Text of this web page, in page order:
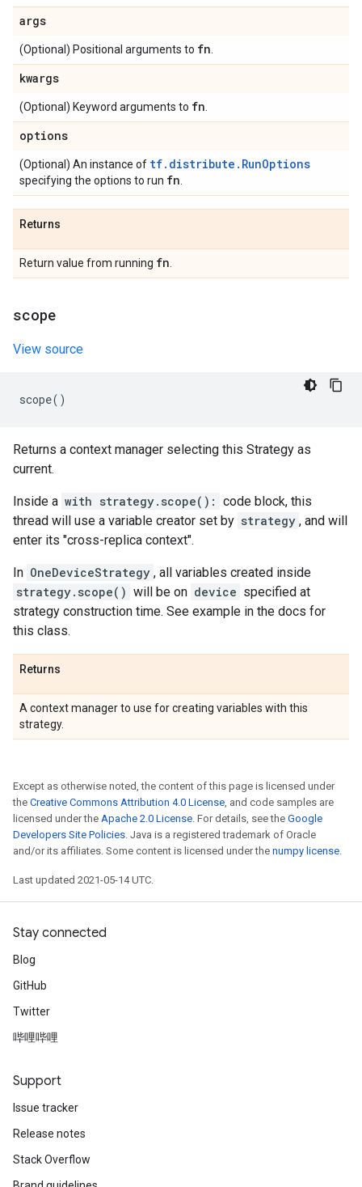
args
(Optional) Positional arguments to fn
kwargs
(Optional) Keyword arguments to fn
options
(Optional) An instance of tf.distribute.RunOptions
specifying the options to run fn
Returns
Return value from running fn
scope
View source
scope()
Returns a context manager selecting this Strategy as
current.
Inside a with strategy.scope(): code block, this
thread will use a variable creator set by strategy , and will
enter its "cross-replica context".
In OneDeviceStrategy , all variables created inside
strategy.scope() will be on device specified at
strategy construction time. See example in the docs for
this class.
Returns
A context manager to use for creating variables with this
strategy.
Except as otherwise noted, the content of this page is licensed under
the Creative Commons Attribution 4.0 License, and code samples are
licensed under the Apache 2.0 License. For details, see the Google
Developers Site Policies. Java is a registered trademark of Oracle
and/or its affiliates. Some content is licensed under the numpy license.
Last updated 2021-05-14 UTC.
Stay connected
Blog
GitHub
Twitter
哔哩哔哩
Support
Issue tracker
Release notes
Stack Overflow